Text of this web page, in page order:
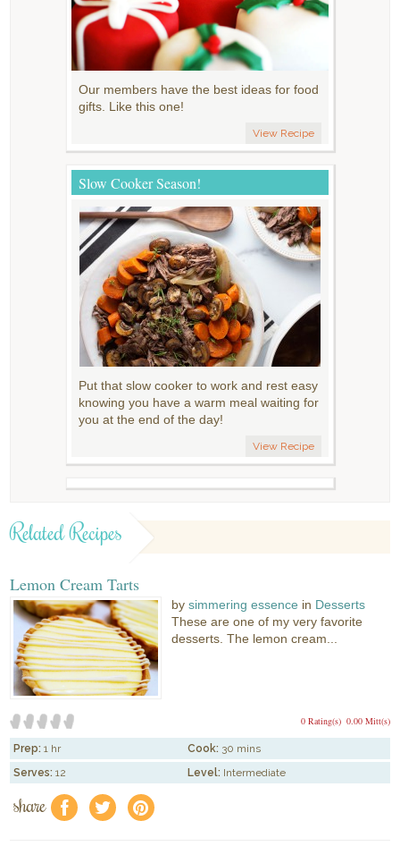
Our members have the best ideas for food
gifts. Like this one!
View Recipe
Slow Cooker Season!
Put that slow cooker to work and rest easy
knowing you have a warm meal waiting for
you at the end of the day!
View Recipe
Related Recipes
Lemon Cream Tarts
bysimmering essence in Desserts
These are one of my very favorite
desserts. The lemon cream...
0.00 Mitt(s)
0 Rating(s)
Prep: 1 hr Cook: 30 mins
Serves: 12 Level: Intermediate
share f a e